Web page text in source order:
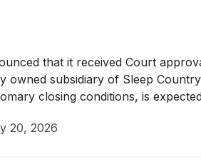
that it received Court
subsidiary of Sleep
closing conditions, is
20, 2026